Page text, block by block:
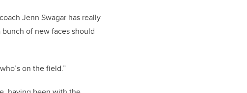
Jenn Swagar has really
of new faces should
on the field.”